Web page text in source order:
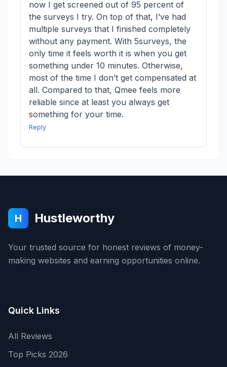
now I get screened out of 95 percent of
the surveys I try. On top of that, I’ve had
multiple surveys that I finished completely
without any payment. With 5surveys, the
only time it feels worth it is when you get
something under 10 minutes. Otherwise,
most of the time I don’t get compensated at
all. Compared to that, Qmee feels more
reliable since at least you always get
something for your time.
Reply
H Hustleworthy
Your trusted source for honest reviews of money-
making websites and earning opportunities online.
Quick Links
All Reviews
Top Picks 2026